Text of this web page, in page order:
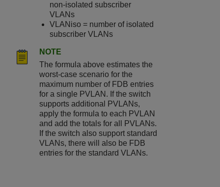
non-isolated subscriber
VLANs
VLANiso = number of isolated
subscriber VLANs
NOTE
The formula above estimates the
worst-case scenario for the
maximum number of FDB entries
for a single PVLAN. If the switch
supports additional PVLANs,
apply the formula to each PVLAN
and add the totals for all PVLANs.
If the switch also support standard
VLANs, there will also be FDB
entries for the standard VLANs.